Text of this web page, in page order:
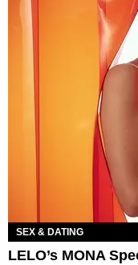
SEX & DATING
LELO’s MONA